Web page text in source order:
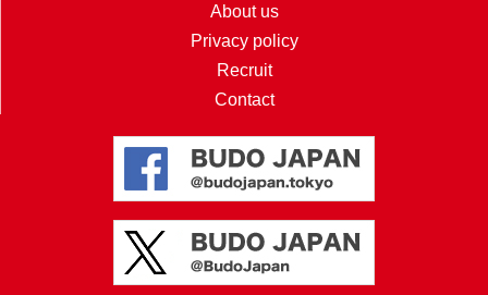
About us
Privacy policy
Recruit
Contact